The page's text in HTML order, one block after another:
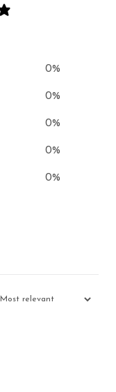
0%
0%
0%
0%
0%